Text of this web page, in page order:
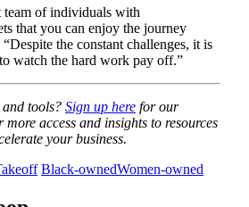
team of individuals with
that you can enjoy the journey
the constant challenges, it is
watch the hard work pay off.”
tools? Sign up here for our
access and insights to resources
your business.
Black-ownedWomen-owned